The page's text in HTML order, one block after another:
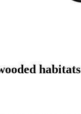
habitats